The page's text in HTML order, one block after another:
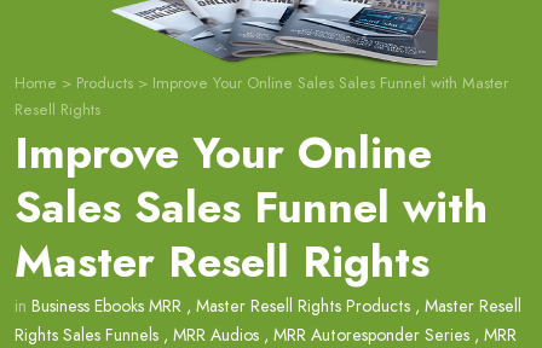
Home > Products > Improve Your Online Sales Sales Funnel with Master
Resell Rights
Improve Your Online
Sales Sales Funnel with
Master Resell Rights
in Business Ebooks MRR , Master Resell Rights Products , Master Resell
Rights Sales Funnels , MRR Audios , MRR Autoresponder Series , MRR